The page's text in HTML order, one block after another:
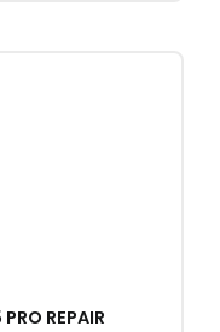
REPAIR